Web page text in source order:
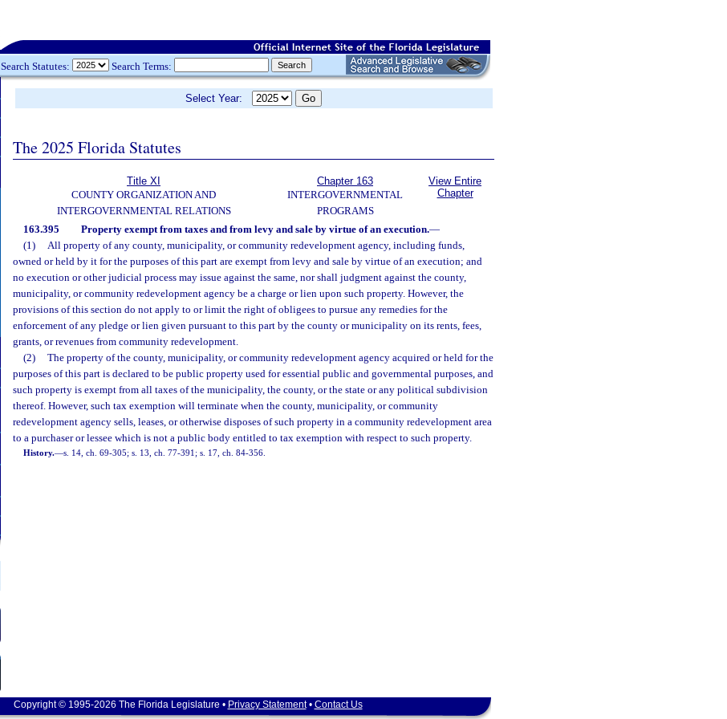
Search Statutes: Search Terms:
Select Year:
The 2025 Florida Statutes
Title XI
COUNTY ORGANIZATION AND
INTERGOVERNMENTAL RELATIONS
Chapter 163
INTERGOVERNMENTAL
PROGRAMS
View Entire
Chapter
163.395 Property exempt from taxes and from levy and sale by virtue of an execution.—
(1)
All property of any county, municipality, or community redevelopment agency, including funds,
owned or held by it for the purposes of this part are exempt from levy and sale by virtue of an execution; and
no execution or other judicial process may issue against the same, nor shall judgment against the county,
municipality, or community redevelopment agency be a charge or lien upon such property. However, the
provisions of this section do not apply to or limit the right of obligees to pursue any remedies for the
enforcement of any pledge or lien given pursuant to this part by the county or municipality on its rents, fees,
grants, or revenues from community redevelopment.
(2)
The property of the county, municipality, or community redevelopment agency acquired or held for the
purposes of this part is declared to be public property used for essential public and governmental purposes, and
such property is exempt from all taxes of the municipality, the county, or the state or any political subdivision
thereof. However, such tax exemption will terminate when the county, municipality, or community
redevelopment agency sells, leases, or otherwise disposes of such property in a community redevelopment area
to a purchaser or lessee which is not a public body entitled to tax exemption with respect to such property.
History.—s. 14, ch. 69-305; s. 13, ch. 77-391; s. 17, ch. 84-356.
Copyright © 1995-2026 The Florida Legislature • Privacy Statement• Contact Us